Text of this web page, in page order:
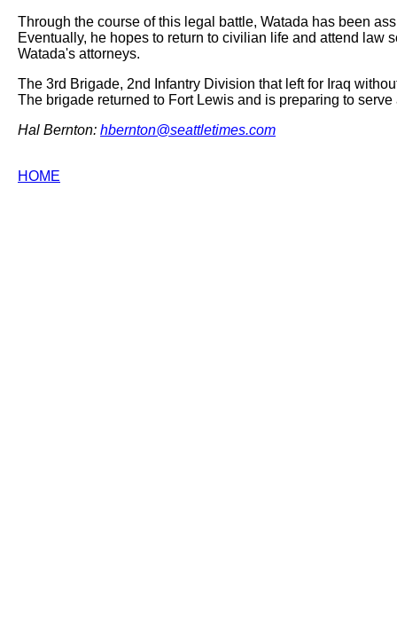
Through the course of this legal battle, Watada has been
Eventually, he hopes to return to civilian life and attend law
Watada's attorneys.
The 3rd Brigade, 2nd Infantry Division that left for Iraq
The brigade returned to Fort Lewis and is preparing to
Hal Bernton: hbernton@seattletimes.com
HOME